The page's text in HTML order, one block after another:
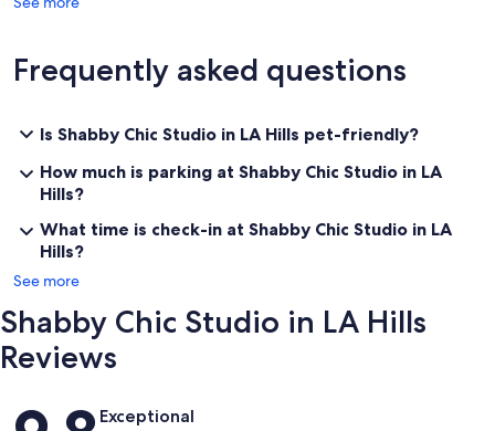
Frequently asked questions
Is Shabby Chic Studio in LA Hills pet-friendly?
How much is parking at Shabby Chic Studio in LA
Hills?
What time is check-in at Shabby Chic Studio in LA
Hills?
See more
Shabby Chic Studio in LA Hills
Reviews
ReviewsExceptional